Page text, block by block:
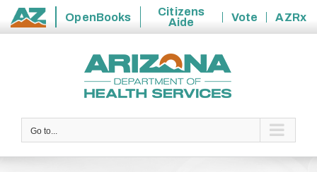
State
OpenBooks
Citizens
Aide
Vote
AZRx
Go to...